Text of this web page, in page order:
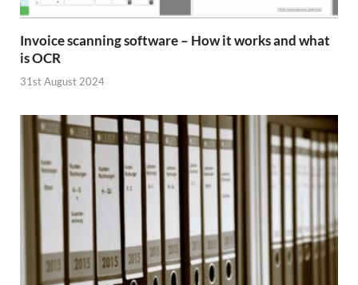
Invoice scanning software – How it works and what
is OCR
31st August 2024